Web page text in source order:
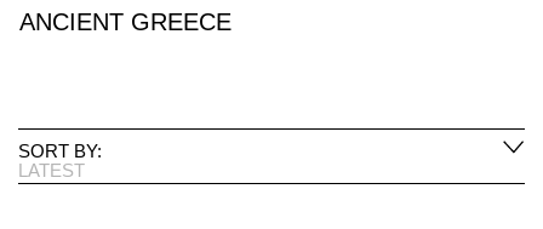
ANCIENT GREECE
SORT BY:
LATEST